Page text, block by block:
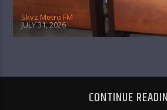
Skyz Metro FM
JULY 31, 2026
CONTINUE